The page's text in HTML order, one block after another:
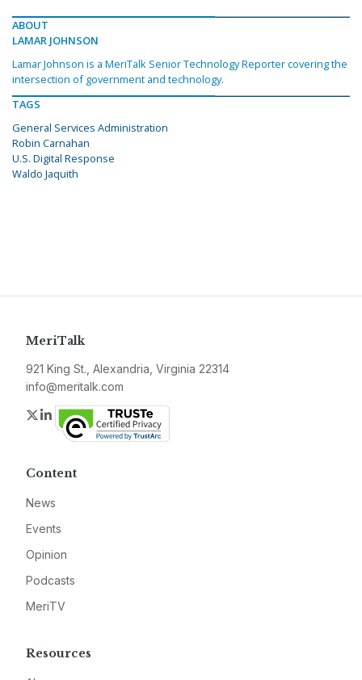
ABOUT
LAMAR JOHNSON
Lamar Johnson is a MeriTalk Senior Technology Reporter covering the
intersection of government and technology.
TAGS
General Services Administration
Robin Carnahan
U.S. Digital Response
Waldo Jaquith
MeriTalk
921 King St., Alexandria, Virginia 22314
info@meritalk.com
Twitter
LinkedIn
Content
News
Events
Opinion
Podcasts
MeriTV
Resources